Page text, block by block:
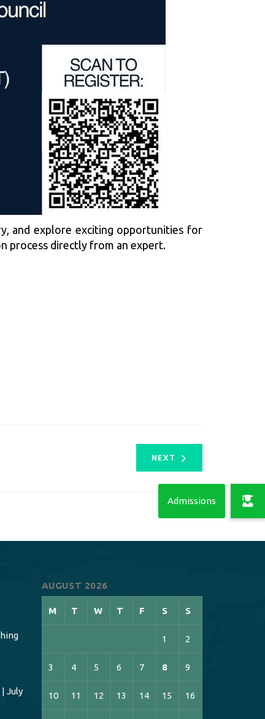
and explore exciting opportunities for
process directly from an expert.
NEXT
July
AUGUST 2026
M T W T F S S
1 2
3 4 5 6 7 8 9
10 11 12 13 14 15 16